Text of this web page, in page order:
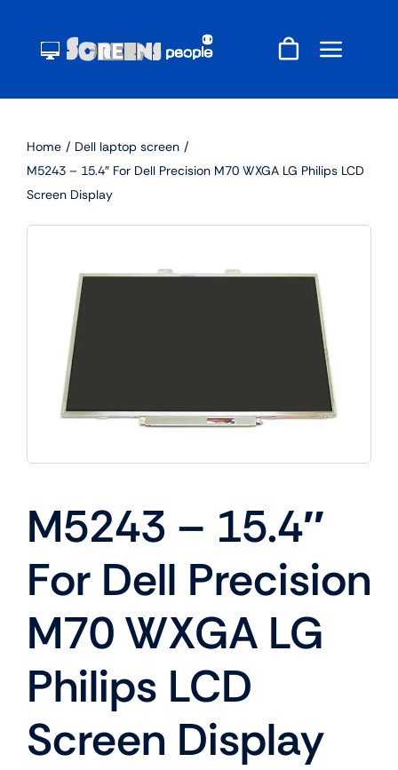
content
Home
Dell laptop screen
M5243 – 15.4″ For Dell Precision M70 WXGA LG Philips LCD
Screen Display
M5243 – 15.4″
For Dell Precision
M70 WXGA LG
Philips LCD
Screen Display